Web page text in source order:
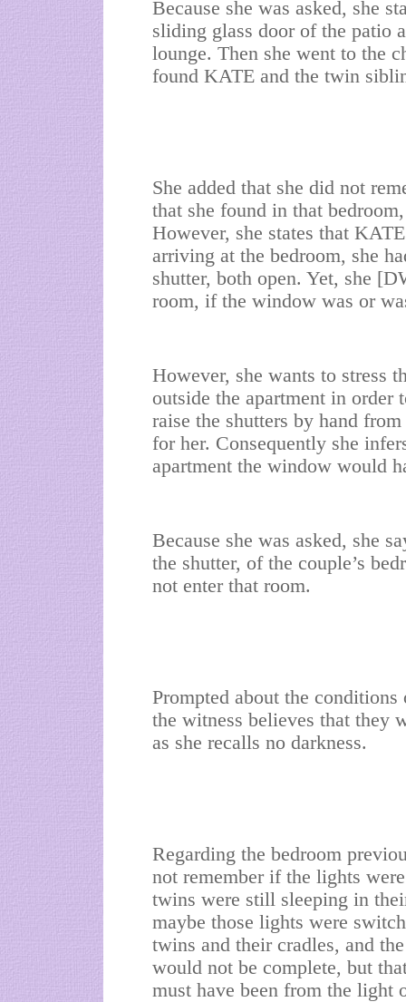
Because she was asked, she
sliding glass door of the patio
lounge. Then she went to the
found KATE and the twin
She added that she did not
that she found in that
However, she states that
arriving at the bedroom, she
shutter, both open. Yet, she
room, if the window was or
However, she wants to stress
outside the apartment in order
raise the shutters by hand
for her. Consequently she
apartment the window would
Because she was asked, she
the shutter, of the couple’s
not enter that room.
Prompted about the
the witness believes that they
as she recalls no darkness.
Regarding the bedroom
not remember if the lights
twins were still sleeping in
maybe those lights were
twins and their cradles, and
would not be complete, but
must have been from the light